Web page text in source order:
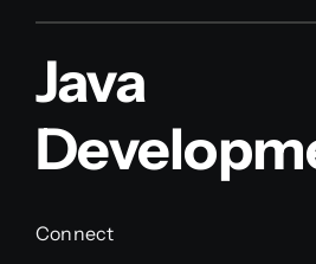
Java
Connect